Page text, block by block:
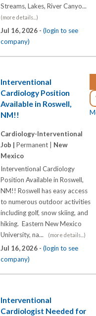
Streams, Lakes, River Canyo...
(more details...)
Jul 16, 2026 - (login to see
company)
Interventional
Cardiology Position
Available in Roswell,
NM!!
Cardiology-Interventional
Job | Permanent | New
Mexico
Interventional Cardiology
Position Available in Roswell,
NM!! Roswell has easy access
to numerous outdoor activities
including golf, snow skiing, and
hiking. Eastern New Mexico
University, na...
(more details...)
Jul 16, 2026 - (login to see
company)
Interventional
Cardiologist Needed for